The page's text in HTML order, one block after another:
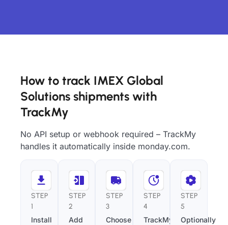
How to track IMEX Global
Solutions shipments with
TrackMy
No API setup or webhook required – TrackMy
handles it automatically inside monday.com.
STEP
1
Install
STEP
2
Add
STEP
3
Choose
STEP
4
TrackMy
STEP
5
Optionally